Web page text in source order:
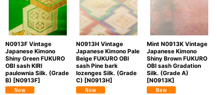
N0913F Vintage
Japanese Kimono
Shiny Green FUKURO
OBI sash KIRI
paulownia Silk. (Grade
B) [N0913F]
N0913H Vintage
Japanese Kimono Pale
Beige FUKURO OBI
sash Pine bark
lozenges Silk. (Grade
C) [N0913H]
Mint N0913K Vintage
Japanese Kimono
Shiny Brown FUKURO
OBI sash Gradation
Silk. (Grade A)
[N0913K]